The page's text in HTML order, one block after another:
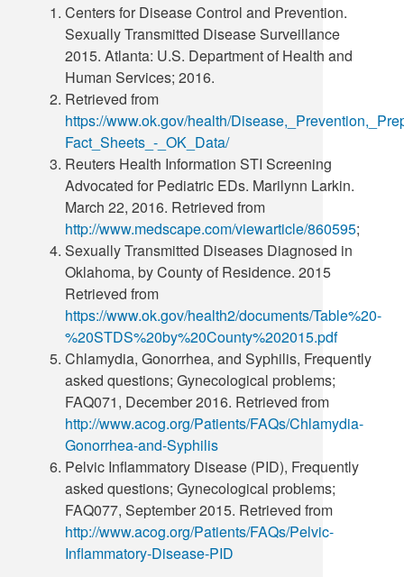
Centers for Disease Control and Prevention.
Sexually Transmitted Disease Surveillance
2015. Atlanta: U.S. Department of Health and
Human Services; 2016.
Retrieved from
https://www.ok.gov/health/
Fact_Sheets_-_OK_Data/
Reuters Health Information STI Screening
Advocated for Pediatric EDs. Marilynn Larkin.
March 22, 2016. Retrieved from
http://www.medscape.com/viewarticle/860595;
Sexually Transmitted Diseases Diagnosed in
Oklahoma, by County of Residence. 2015
Retrieved from
https://www.ok.gov/health2/documents/Table%20-
%20STDS%20by%20County%202015.pdf
Chlamydia, Gonorrhea, and Syphilis, Frequently
asked questions; Gynecological problems;
FAQ071, December 2016. Retrieved from
http://www.acog.org/Patients/FAQs/Chlamydia-
Gonorrhea-and-Syphilis
Pelvic Inflammatory Disease (PID), Frequently
asked questions; Gynecological problems;
FAQ077, September 2015. Retrieved from
http://www.acog.org/Patients/FAQs/Pelvic-
Inflammatory-Disease-PID